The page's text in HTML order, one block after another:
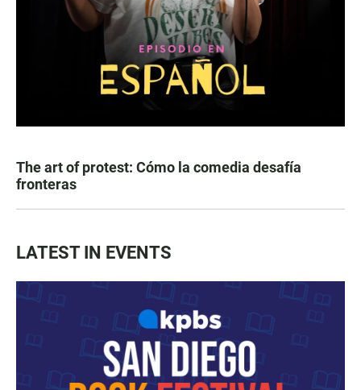
The art of protest: Cómo la comedia desafía
fronteras
LATEST IN EVENTS